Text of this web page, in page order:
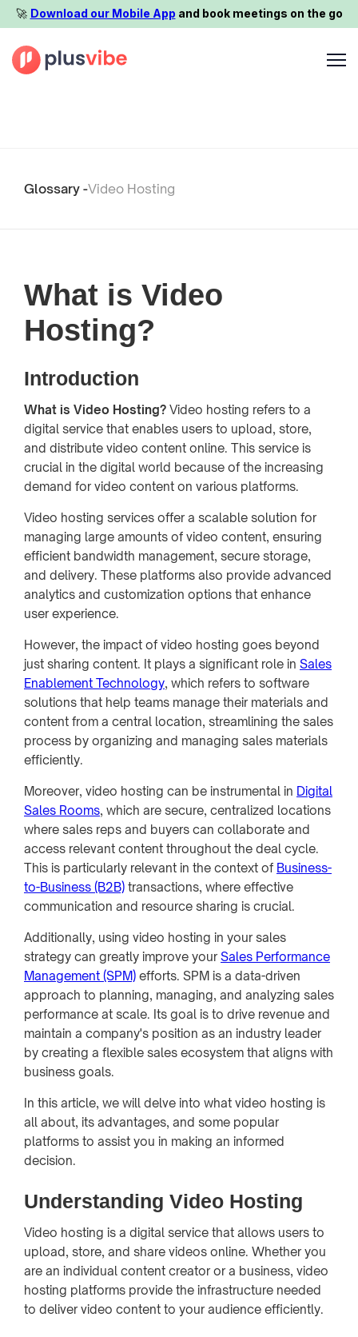
🚀️ Download our Mobile App and book meetings on the go
Glossary -Video Hosting
What is Video
Hosting?
Introduction
What is Video Hosting? Video hosting refers to a
digital service that enables users to upload, store,
and distribute video content online. This service is
crucial in the digital world because of the increasing
demand for video content on various platforms.
Video hosting services offer a scalable solution for
managing large amounts of video content, ensuring
efficient bandwidth management, secure storage,
and delivery. These platforms also provide advanced
analytics and customization options that enhance
user experience.
However, the impact of video hosting goes beyond
just sharing content. It plays a significant role in Sales
Enablement Technology, which refers to software
solutions that help teams manage their materials and
content from a central location, streamlining the sales
process by organizing and managing sales materials
efficiently.
Moreover, video hosting can be instrumental in Digital
Sales Rooms, which are secure, centralized locations
where sales reps and buyers can collaborate and
access relevant content throughout the deal cycle.
This is particularly relevant in the context of Business-
to-Business (B2B) transactions, where effective
communication and resource sharing is crucial.
Additionally, using video hosting in your sales
strategy can greatly improve your Sales Performance
Management (SPM) efforts. SPM is a data-driven
approach to planning, managing, and analyzing sales
performance at scale. Its goal is to drive revenue and
maintain a company's position as an industry leader
by creating a flexible sales ecosystem that aligns with
business goals.
In this article, we will delve into what video hosting is
all about, its advantages, and some popular
platforms to assist you in making an informed
decision.
Understanding Video Hosting
Video hosting is a digital service that allows users to
upload, store, and share videos online. Whether you
are an individual content creator or a business, video
hosting platforms provide the infrastructure needed
to deliver video content to your audience efficiently.